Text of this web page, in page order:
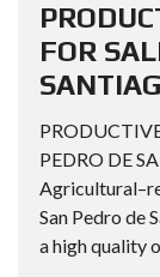
FOR
PEDRO DE
San Pedro de
a high quality